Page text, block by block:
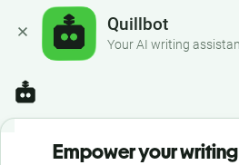
Quillbot
Your AI writing
Empower your